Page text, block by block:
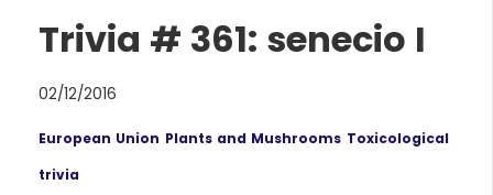
Trivia # 361: senecio I
02/12/2016
European Union Plants and Mushrooms Toxicological
trivia